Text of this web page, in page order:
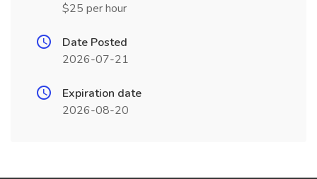
$25 per hour
Date Posted
2026-07-21
Expiration date
2026-08-20